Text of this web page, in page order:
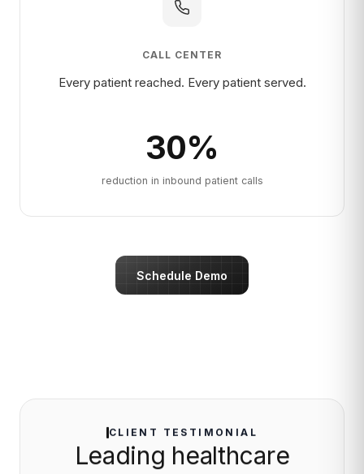
CALL CENTER
Every patient reached. Every patient served.
30%
reduction in inbound patient calls
Schedule Demo
CLIENT TESTIMONIAL
Leading healthcare